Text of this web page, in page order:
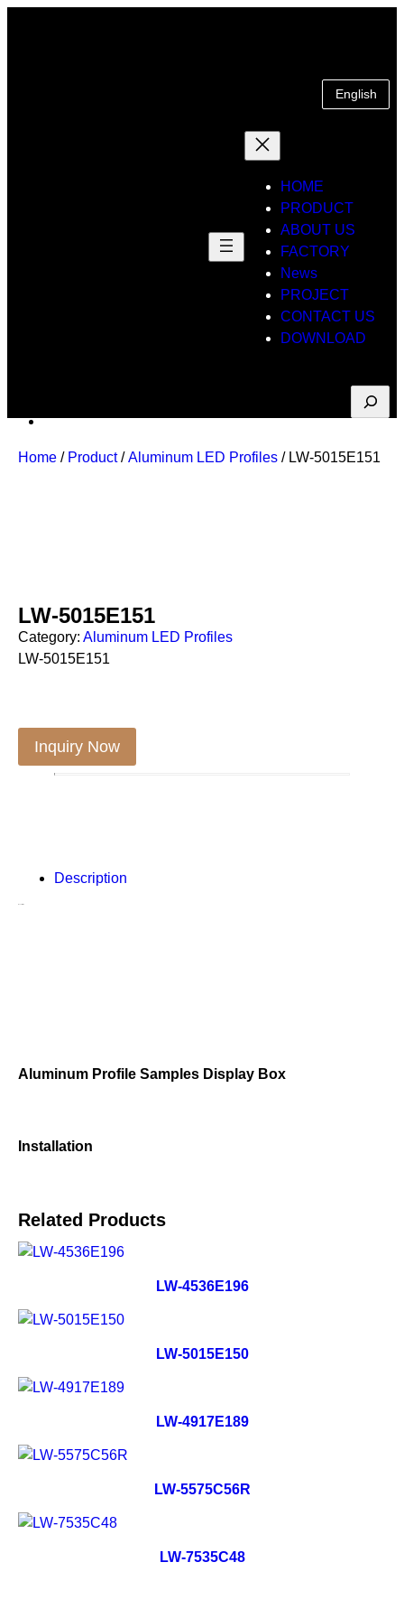
English
HOME
PRODUCT
ABOUT US
FACTORY
News
PROJECT
CONTACT US
DOWNLOAD
Suche
Home / Product/Aluminum LED Profiles / LW-5015E151
LW-5015E151
Category: Aluminum LED Profiles
LW-5015E151
Inquiry Now
Description
Aluminum Profile Samples Display Box
Installation
Related Products
LW-4536E196
LW-5015E150
LW-4917E189
LW-5575C56R
LW-7535C48